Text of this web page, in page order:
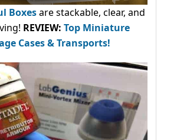
Boxesare stackable, clear, and
REVIEW: Top Miniature
Cases & Transports!